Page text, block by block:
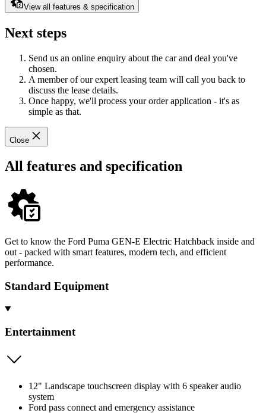
View all features & specification
Next steps
Send us an online enquiry about the car and deal you've
chosen.
A member of our expert leasing team will call you back to
discuss the lease details.
Once happy, we'll process your order application - it's as
simple as that.
Close
All features and specification
Get to know the Ford Puma GEN-E Electric Hatchback inside and
out - packed with smart features, modern tech, and efficient
performance.
Standard Equipment
Entertainment
12" Landscape touchscreen display with 6 speaker audio
system
Ford pass connect and emergency assistance